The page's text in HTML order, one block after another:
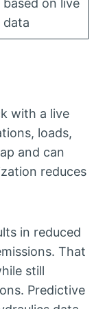
based on live
data
with a live
loads,
and can
reduces
in reduced
That
still
Predictive